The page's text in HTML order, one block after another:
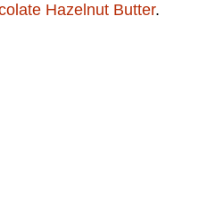
Hazelnut Butter.